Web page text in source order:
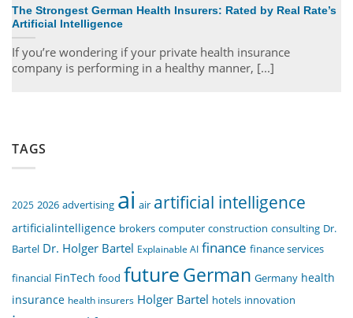
The Strongest German Health Insurers: Rated by Real Rate’s
Artificial Intelligence
If you’re wondering if your private health insurance
company is performing in a healthy manner, [...]
TAGS
2025 2026 advertising ai air artificial intelligence
artificialintelligence brokers computer construction consulting Dr.
Bartel Dr. Holger Bartel Explainable AI finance finance services
financial FinTech food futureGerman Germany health
insurance health insurers Holger Bartel hotels innovation